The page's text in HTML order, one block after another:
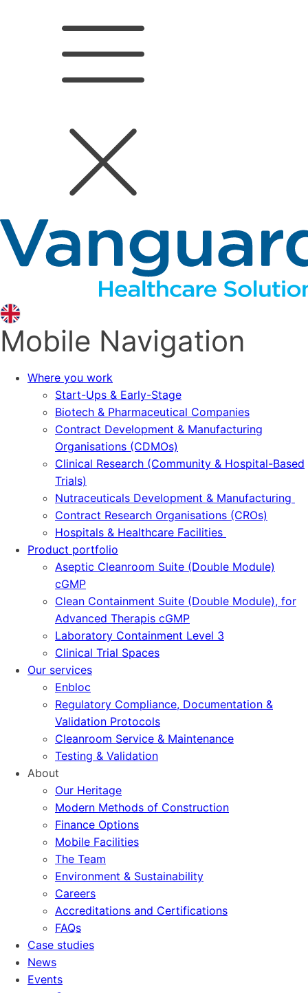
Mobile Navigation
Where you work
Start-Ups & Early-Stage
Biotech & Pharmaceutical Companies
Contract Development & Manufacturing
Organisations (CDMOs)
Clinical Research (Community & Hospital-Based
Trials)
Nutraceuticals Development & Manufacturing
Contract Research Organisations (CROs)
Hospitals & Healthcare Facilities
Product portfolio
Aseptic Cleanroom Suite (Double Module)
cGMP
Clean Containment Suite (Double Module), for
Advanced Therapis cGMP
Laboratory Containment Level 3
Clinical Trial Spaces
Our services
Enbloc
Regulatory Compliance, Documentation &
Validation Protocols
Cleanroom Service & Maintenance
Testing & Validation
About
Our Heritage
Modern Methods of Construction
Finance Options
Mobile Facilities
The Team
Environment & Sustainability
Careers
Accreditations and Certifications
FAQs
Case studies
News
Events